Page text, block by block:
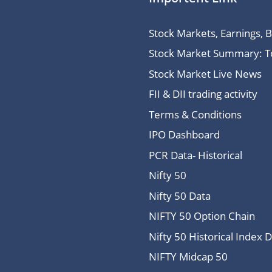
Stock Markets, Earnings,
Stock Market Summary:
Stock Market Live News
FII & DII trading activity
Terms & Conditions
IPO Dashboard
PCR Data- Historical
Nifty 50
Nifty 50 Data
NIFTY 50 Option Chain
Nifty 50 Historical Index
NIFTY Midcap 50